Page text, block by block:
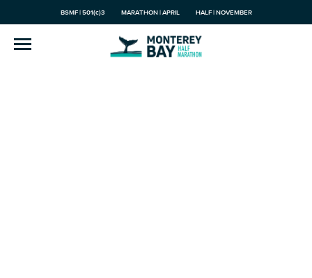
BSMF | 501(c)3 MARATHON | APRIL HALF | NOVEMBER